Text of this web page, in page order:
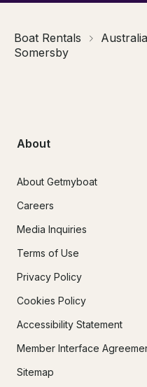
Boat Rentals Australia
Somersby
About
About Getmyboat
Careers
Media Inquiries
Terms of Use
Privacy Policy
Cookies Policy
Accessibility Statement
Member Interface
Sitemap